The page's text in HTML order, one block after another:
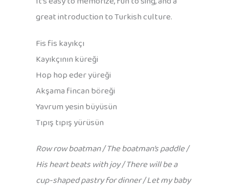
great introduction to Turkish culture.
Fis fis kayıkçı
Kayıkçının küreği
Hop hop eder yüreği
Akşama fincan böreği
Yavrum yesin büyüsün
Tıpış tıpış yürüsün
Row row boatman / The boatman’s paddle /
His heart beats with joy / There will be a
cup-shaped pastry for dinner / Let my baby